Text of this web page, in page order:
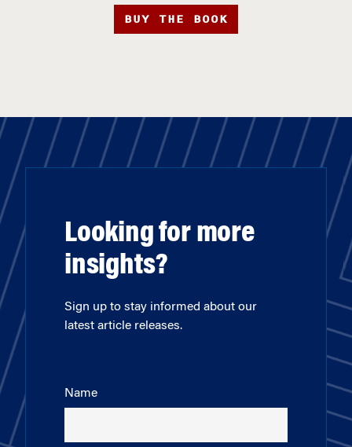
BUY THE BOOK
Looking for more
insights?
Sign up to stay informed about our
latest article releases.
Name